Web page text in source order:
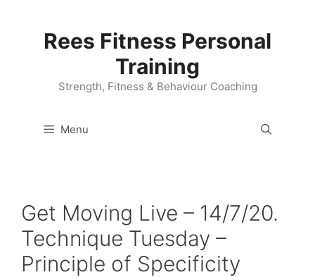
Rees Fitness Personal
Training
Strength, Fitness & Behaviour Coaching
Menu
Get Moving Live – 14/7/20.
Technique Tuesday –
Principle of Specificity